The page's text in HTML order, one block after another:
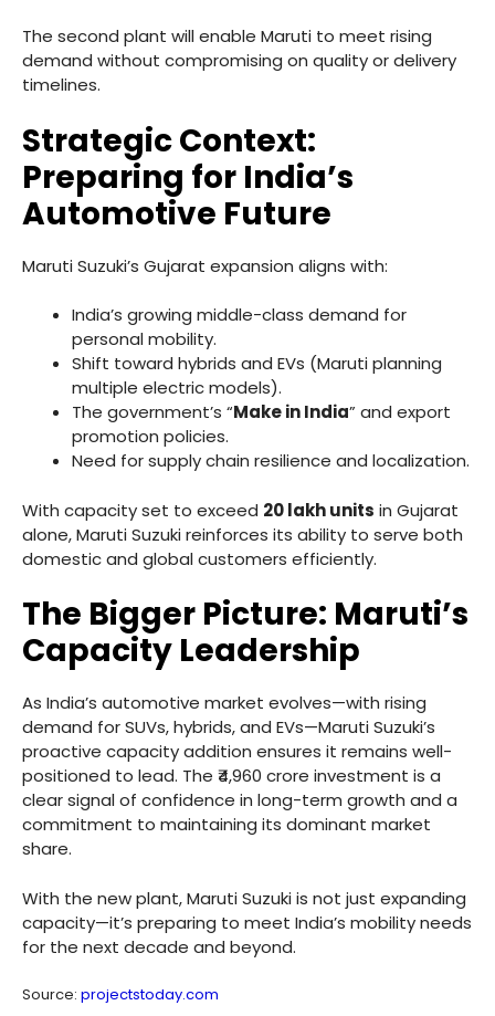
The second plant will enable Maruti to meet rising
demand without compromising on quality or delivery
timelines.
Strategic Context:
Preparing for India’s
Automotive Future
Maruti Suzuki’s Gujarat expansion aligns with:
India’s growing middle-class demand for
personal mobility.
Shift toward hybrids and EVs (Maruti planning
multiple electric models).
The government’s “Make in India” and export
promotion policies.
Need for supply chain resilience and localization.
With capacity set to exceed 20 lakh units in Gujarat
alone, Maruti Suzuki reinforces its ability to serve both
domestic and global customers efficiently.
The Bigger Picture: Maruti’s
Capacity Leadership
As India’s automotive market evolves—with rising
demand for SUVs, hybrids, and EVs—Maruti Suzuki’s
proactive capacity addition ensures it remains well-
positioned to lead. The ₹4,960 crore investment is a
clear signal of confidence in long-term growth and a
commitment to maintaining its dominant market
share.
With the new plant, Maruti Suzuki is not just expanding
capacity—it’s preparing to meet India’s mobility needs
for the next decade and beyond.
Source: projectstoday.com